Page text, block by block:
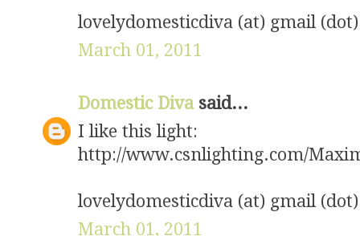
lovelydomesticdiva (at) gmail
March 01, 2011
Domestic Diva said...
I like this light:
http://www.csnlighting.com/
lovelydomesticdiva (at) gmail
March 01, 2011